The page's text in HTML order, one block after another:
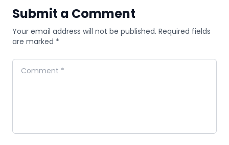
Submit a Comment
Your email address will not be published. Required fields
are marked *
Comment